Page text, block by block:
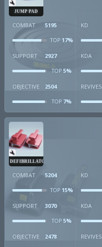
JUMP PAD
COMBAT 5195
TOP 17%
KD
SUPPORT 2927
TOP 5%
KDA
OBJECTIVE 2504
TOP 7%
REVIVES
DEFIBRILLATOR
COMBAT 5204
TOP 15%
KD
SUPPORT 3070
TOP 5%
KDA
OBJECTIVE 2478 REVIVES